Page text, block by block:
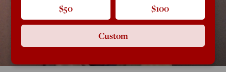
$50 $100
Custom